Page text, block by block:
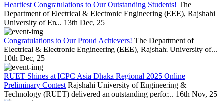
Heartiest Congratulations to Our Outstanding Students! The
Department of Electrical & Electronic Engineering (EEE), Rajshahi
University of En... 13th Dec, 25
Congratulations to Our Proud Achievers! The Department of
Electrical & Electronic Engineering (EEE), Rajshahi University of...
10th Dec, 25
RUET Shines at ICPC Asia Dhaka Regional 2025 Online
Preliminary Contest Rajshahi University of Engineering &
Technology (RUET) delivered an outstanding perfor... 16th Nov, 25